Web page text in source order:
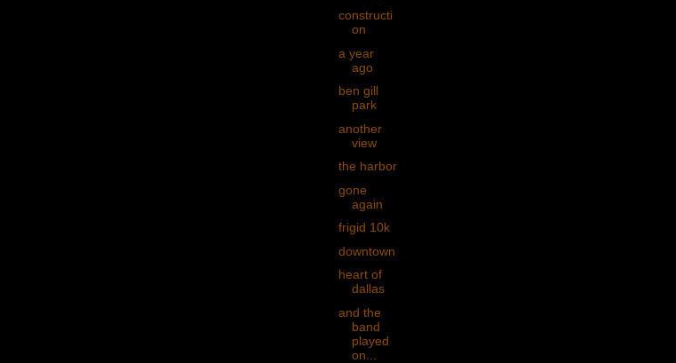
constructi
on
a year
ago
ben gill
park
another
view
the harbor
gone
again
frigid 10k
downtown
heart of
dallas
and the
band
played
on...